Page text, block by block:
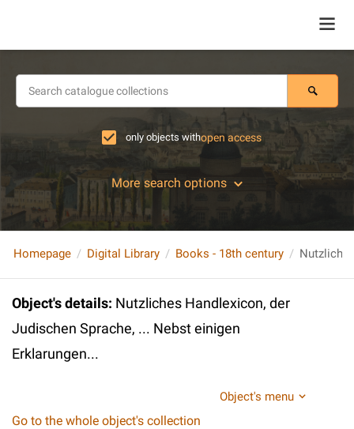
only objects withopen access
More search options
Homepage Digital Library Books - 18th century
Object's details: Nutzliches Handlexicon, der
Judischen Sprache, ... Nebst einigen
Erklarungen...
Object's menu
Go to the whole object's collection